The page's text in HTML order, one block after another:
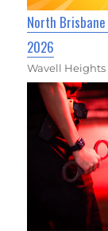
North
2026
Wavell Heights